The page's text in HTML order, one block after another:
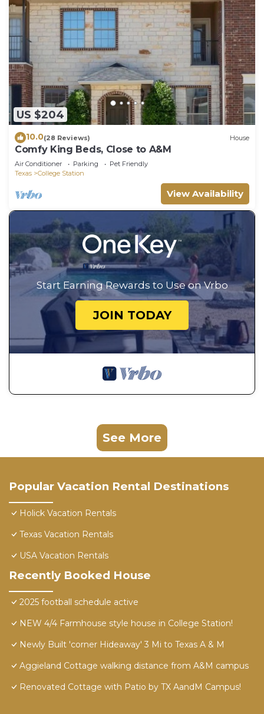
US $204
10.0(28 Reviews) House
Comfy King Beds, Close to A&M
Air Conditioner Parking
Pet Friendly
Texas
College Station
View Availability
Start Earning Rewards to Use on Vrbo
JOIN TODAY
See More
Popular Vacation Rental Destinations
Holick Vacation Rentals
Texas Vacation Rentals
USA Vacation Rentals
Recently Booked House
2025 football schedule active
NEW 4/4 Farmhouse style house in College Station!
Newly Built 'corner Hideaway' 3 Mi to Texas A & M
Aggieland Cottage walking distance from A&M campus
Renovated Cottage with Patio by TX AandM Campus!